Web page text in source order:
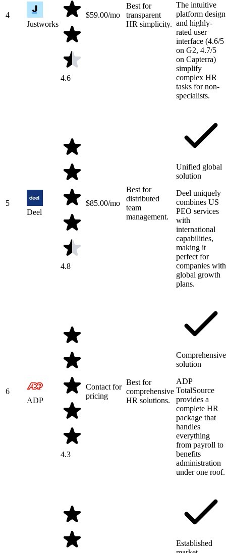
4
Justworks
4.6
$59.00/mo
Best for
transparent
HR simplicity.
The intuitive
platform design
and highly-
rated user
interface (4.6/5
on G2, 4.7/5
on Capterra)
simplify
complex HR
tasks for non-
specialists.
5
Deel
4.8
$85.00/mo
Best for
distributed
team
management.
Unified global
solution
Deel uniquely
combines US
PEO services
with
international
capabilities,
making it
perfect for
companies with
global growth
plans.
6
ADP
4.3
Contact for
pricing
Best for
comprehensive
HR solutions.
Comprehensive
solution
ADP
TotalSource
provides a
complete HR
package that
handles
everything
from payroll to
benefits
administration
under one roof.
Established